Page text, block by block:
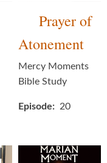
Prayer of
Atonement
Mercy Moments
Bible Study
Episode 20